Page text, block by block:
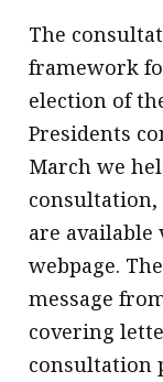
message
Institute
Business
More
About A PLUS
Subscribe
Contact us
Advertising
The
framework
election of
Presidents
March we
consultation,
are available
webpage.
message
covering
consultation